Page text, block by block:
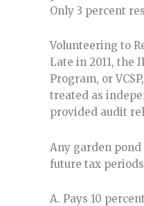
Only 3 percent
Volunteering to
Late in 2011, the
Program, or
treated as
provided audit
Any garden
future tax
A. Pays 10